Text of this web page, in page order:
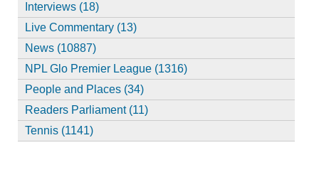
Interviews (18)
Live Commentary (13)
News (10887)
NPL Glo Premier League (1316)
People and Places (34)
Readers Parliament (11)
Tennis (1141)